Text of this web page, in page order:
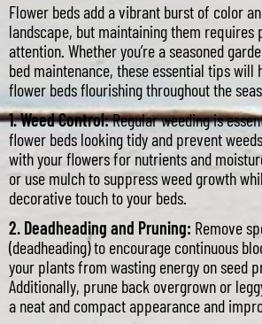
Flower beds add a vibrant burst of color
landscape, but maintaining them requires
attention. Whether you’re a seasoned
bed maintenance, these essential tips will
flower beds flourishing throughout the
1. Weed Control:Regular weeding is
flower beds looking tidy and prevent
with your flowers for nutrients and
or use mulch to suppress weed growth
decorative touch to your beds.
2. Deadheading and Pruning: Remove
(deadheading) to encourage continuous
your plants from wasting energy on seed
Additionally, prune back overgrown or
a neat and compact appearance and